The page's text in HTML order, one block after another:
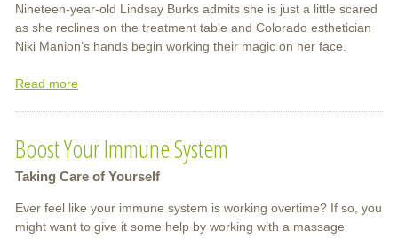
Nineteen-year-old Lindsay Burks admits she is just a little scared
as she reclines on the treatment table and Colorado esthetician
Niki Manion’s hands begin working their magic on her face.
Read more
Peels
Boost Your Immune System
Taking Care of Yourself
Ever feel like your immune system is working overtime? If so, you
might want to give it some help by working with a massage